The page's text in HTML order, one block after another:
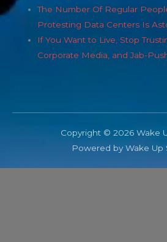
The Number Of Regular
Protesting Data Centers Is
If You Want to Live, Stop
Corporate Media, and Jab-
Copyright © 2026 Wake
Powered by Wake Up